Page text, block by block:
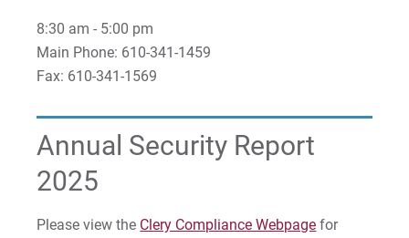
8:30 am - 5:00 pm
Main Phone: 610-341-1459
Fax: 610-341-1569
Annual Security Report
2025
Please view the Clery Compliance Webpage for